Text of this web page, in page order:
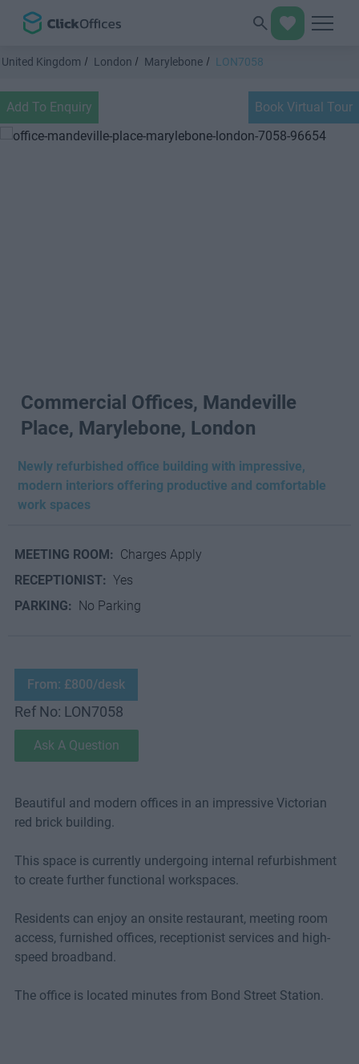
United Kingdom London Marylebone LON7058
Add To Enquiry Book Virtual Tour
Commercial Offices, Mandeville
Place, Marylebone, London
Newly refurbished office building with impressive,
modern interiors offering productive and comfortable
work spaces
MEETING ROOM: Charges Apply
RECEPTIONIST: Yes
PARKING: No Parking
Ref No: LON7058
Ask A Question
From: £800/desk
Beautiful and modern offices in an impressive Victorian
red brick building.
This space is currently undergoing internal refurbishment
to create further functional workspaces.
Residents can enjoy an onsite restaurant, meeting room
access, furnished offices, receptionist services and high-
speed broadband.
The office is located minutes from Bond Street Station.